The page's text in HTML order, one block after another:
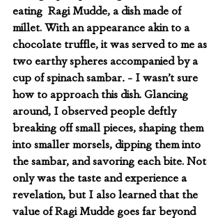
eating  Ragi Mudde, a dish made of
millet. With an appearance akin to a
chocolate truffle, it was served to me as
two earthy spheres accompanied by a
cup of spinach sambar. - I wasn’t sure
how to approach this dish. Glancing
around, I observed people deftly
breaking off small pieces, shaping them
into smaller morsels, dipping them into
the sambar, and savoring each bite. Not
only was the taste and experience a
revelation, but I also learned that the
value of Ragi Mudde goes far beyond